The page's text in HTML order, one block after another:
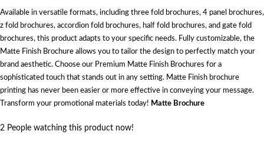
Available in versatile formats, including three fold brochures, 4 panel brochures,
z fold brochures, accordion fold brochures, half fold brochures, and gate fold
brochures, this product adapts to your specific needs. Fully customizable, the
Matte Finish Brochure allows you to tailor the design to perfectly match your
brand aesthetic. Choose our Premium Matte Finish Brochures for a
sophisticated touch that stands out in any setting. Matte Finish brochure
printing has never been easier or more effective in conveying your message.
Transform your promotional materials today! Matte Brochure
2 People watching this product now!